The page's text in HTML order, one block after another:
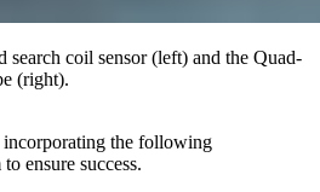
search coil sensor (left) and the Quad-
(right).
the following
ensure success.